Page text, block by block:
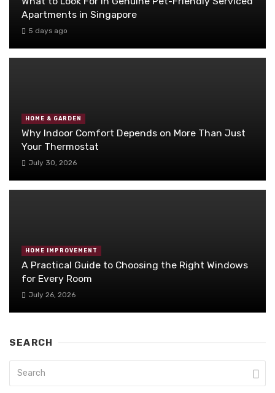
Apartments in Singapore
5 days ago
HOME & GARDEN
Why Indoor Comfort Depends on More Than Just
Your Thermostat
July 30, 2026
HOME IMPROVEMENT
A Practical Guide to Choosing the Right Windows
for Every Room
July 26, 2026
SEARCH